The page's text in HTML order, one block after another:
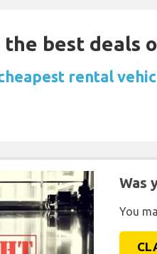
best deals
rental
Was
You